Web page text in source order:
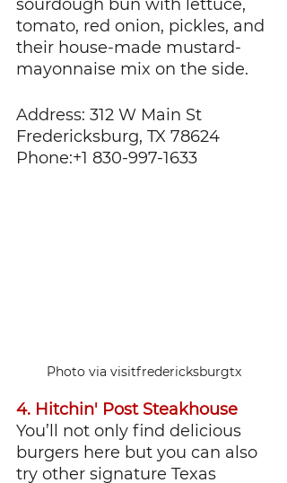
sourdough bun with lettuce,
tomato, red onion, pickles, and
their house-made mustard-
mayonnaise mix on the side.
Address: 312 W Main St
Fredericksburg, TX 78624
Phone:+1 830-997-1633
Photo via visitfredericksburgtx
4. Hitchin' Post Steakhouse
You’ll not only find delicious
burgers here but you can also
try other signature Texas